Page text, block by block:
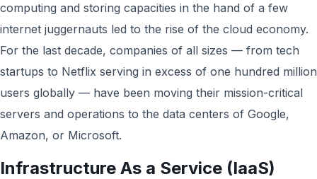
computing and storing capacities in the hand of a few
internet juggernauts led to the rise of the cloud economy.
For the last decade, companies of all sizes — from tech
startups to Netflix serving in excess of one hundred million
users globally — have been moving their mission-critical
servers and operations to the data centers of Google,
Amazon, or Microsoft.
Infrastructure As a Service (IaaS)